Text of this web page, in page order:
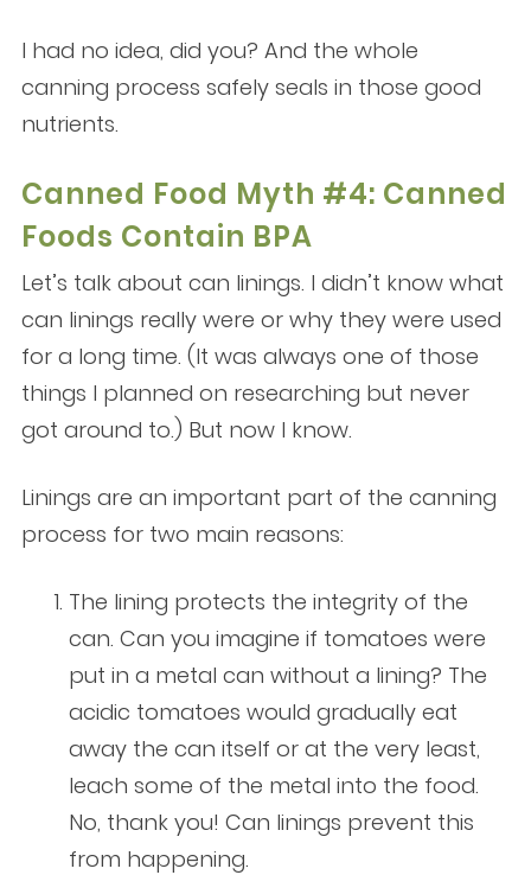
I had no idea, did you? And the whole
canning process safely seals in those good
nutrients.
Canned Food Myth #4: Canned
Foods Contain BPA
Let’s talk about can linings. I didn’t know what
can linings really were or why they were used
for a long time. (It was always one of those
things I planned on researching but never
got around to.) But now I know.
Linings are an important part of the canning
process for two main reasons:
The lining protects the integrity of the
can. Can you imagine if tomatoes were
put in a metal can without a lining? The
acidic tomatoes would gradually eat
away the can itself or at the very least,
leach some of the metal into the food.
No, thank you! Can linings prevent this
from happening.